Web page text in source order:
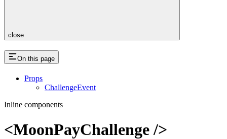
close
On this page
Props
ChallengeEvent
Inline components
<MoonPayChallenge />